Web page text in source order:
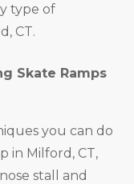
type of
CT.
Skate Ramps
you can do
in Milford, CT,
stall and